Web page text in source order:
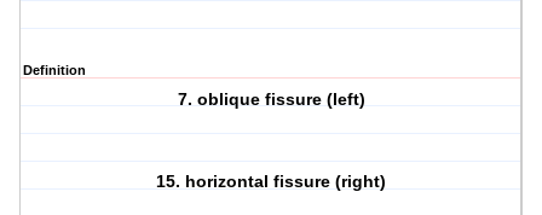
Definition
7. oblique fissure (left)
15. horizontal fissure (right)